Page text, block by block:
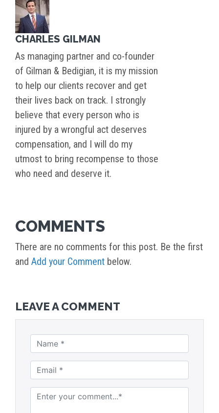
CHARLES GILMAN
As managing partner and co-founder
of Gilman & Bedigian, it is my mission
to help our clients recover and get
their lives back on track. I strongly
believe that every person who is
injured by a wrongful act deserves
compensation, and I will do my
utmost to bring recompense to those
who need and deserve it.
COMMENTS
There are no comments for this post. Be the first
and Add your Comment below.
LEAVE A COMMENT